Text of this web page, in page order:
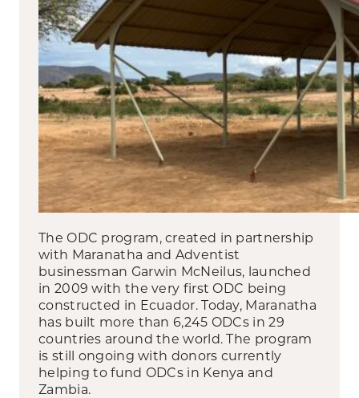
The ODC program, created in partnership
with Maranatha and Adventist
businessman Garwin McNeilus, launched
in 2009 with the very first ODC being
constructed in Ecuador. Today, Maranatha
has built more than 6,245 ODCs in 29
countries around the world. The program
is still ongoing with donors currently
helping to fund ODCs in Kenya and
Zambia.